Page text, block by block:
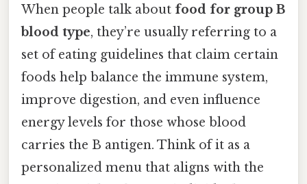
When people talk about food for group B
blood type, they’re usually referring to a
set of eating guidelines that claim certain
foods help balance the immune system,
improve digestion, and even influence
energy levels for those whose blood
carries the B antigen. Think of it as a
personalized menu that aligns with the